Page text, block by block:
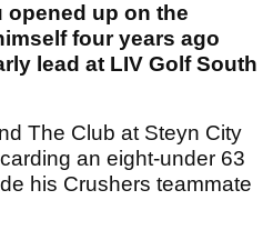
opened up on the
four years ago
lead at LIV Golf South
The Club at Steyn City
an eight-under 63
his Crushers teammate